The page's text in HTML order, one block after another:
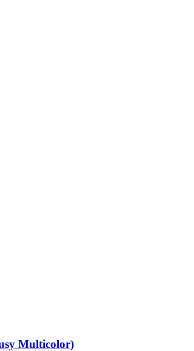
Multicolor)